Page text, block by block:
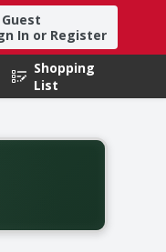
Guest
In or Register
Shopping
List
.
from August fifth